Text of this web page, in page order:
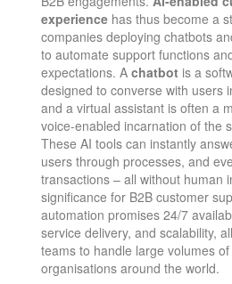
experiencehas thus become a
companies deploying chatbots
to automate support functions
expectations. A chatbotis a
designed to converse with users
and a virtual assistant is often a
voice-enabled incarnation of the
These AI tools can instantly
users through processes, and
transactions – all without human
significance for B2B customer
automation promises 24/7
service delivery, and scalability,
teams to handle large volumes
organisations around the world.